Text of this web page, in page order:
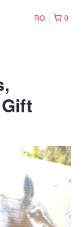
0
RO